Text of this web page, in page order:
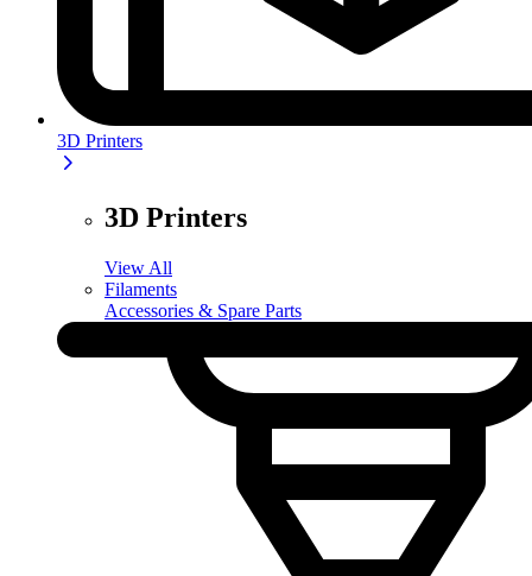
3D Printers
3D Printers
View All
Filaments
Accessories & Spare Parts